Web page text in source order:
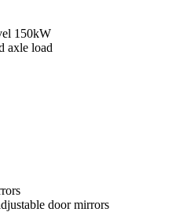
150kW
axle load
door mirrors